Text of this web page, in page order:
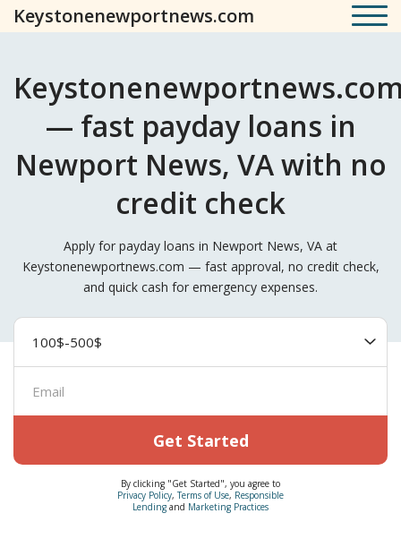
Keystonenewportnews.com
— fast payday loans in
Newport News, VA with no
credit check
Apply for payday loans in Newport News, VA at
Keystonenewportnews.com — fast approval, no credit check,
and quick cash for emergency expenses.
Get Started
By clicking "Get Started", you agree to
Privacy Policy,Terms of Use, Responsible
Lending and Marketing Practices